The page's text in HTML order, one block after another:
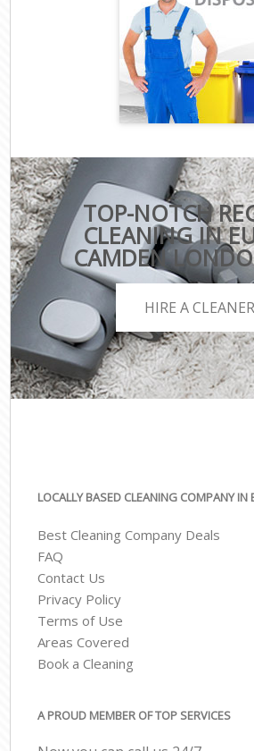
TOP-NOTCH
CLEANING IN
CAMDEN
HIRE A CLEANER
LOCALLY BASED CLEANING COMPANY IN
Best Cleaning Company Deals
FAQ
Contact Us
Privacy Policy
Terms of Use
Areas Covered
Book a Cleaning
A PROUD MEMBER OF TOP SERVICES